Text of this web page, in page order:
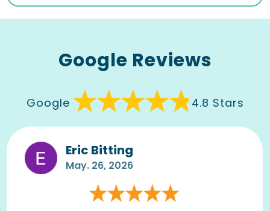
Google Reviews
Google 4.8 Stars
Eric Bitting
May. 26, 2026